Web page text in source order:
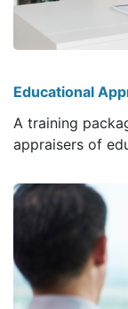
Educational
A training
appraisers of